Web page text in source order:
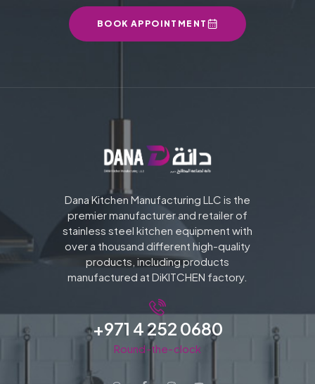
BOOK APPOINTMENT
Dana Kitchen Manufacturing LLC is the
premier manufacturer and retailer of
stainless steel kitchen equipment with
over a thousand different high-quality
products, including products
manufactured at DiKITCHEN factory.
+971 4 252 0680
Round-the-clock